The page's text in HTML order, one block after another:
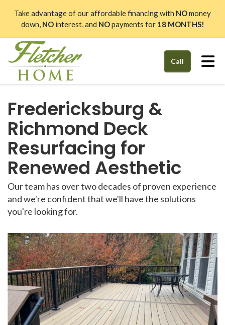
Take advantage of our affordable financing with NOmoney
down, NOinterest, and NOpayments for18 MONTHS!
Call
Fredericksburg &
Richmond Deck
Resurfacing for
Renewed Aesthetic
Our team has over two decades of proven experience
and we're confident that we'll have the solutions
you're looking for.